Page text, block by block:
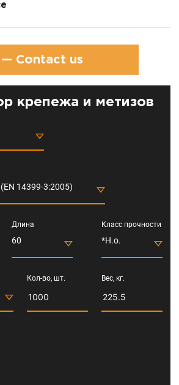
— Contact us
крепежа и метизов
14399-3:2005)
Длина
60
Класс прочности
*Н.о.
Кол-во, шт. Вес, кг.